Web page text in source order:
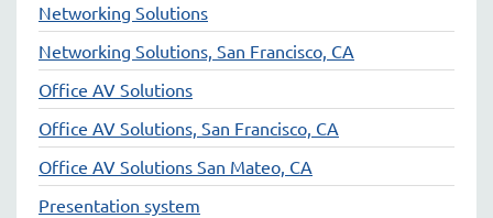
Networking Solutions
Networking Solutions, San Francisco, CA
Office AV Solutions
Office AV Solutions, San Francisco, CA
Office AV Solutions San Mateo, CA
Presentation system